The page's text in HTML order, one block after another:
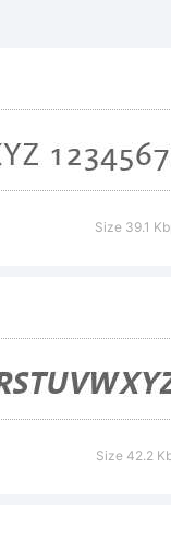
Size 39.1
Size 42.2